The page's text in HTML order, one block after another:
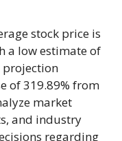
stock price is
a low estimate of
projection
of 319.89% from
market
and industry
regarding